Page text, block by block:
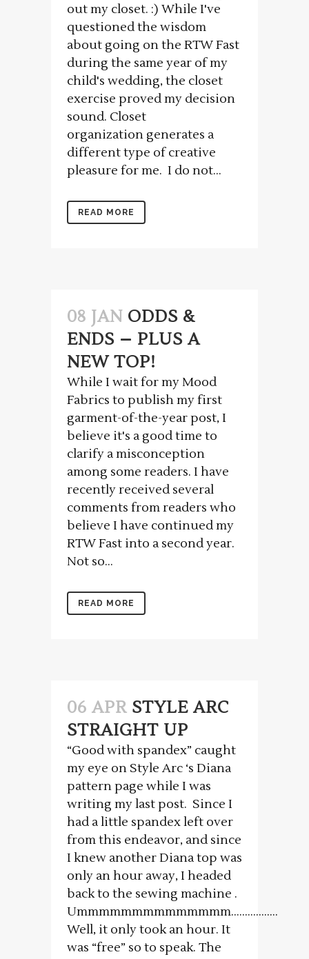
out my closet. :) While I've
questioned the wisdom
about going on the RTW Fast
during the same year of my
child's wedding, the closet
exercise proved my decision
sound. Closet
organization generates a
different type of creative
pleasure for me. I do not...
READ MORE
08 JAN ODDS &
ENDS – PLUS A
NEW TOP!
While I wait for my Mood
Fabrics to publish my first
garment-of-the-year post, I
believe it's a good time to
clarify a misconception
among some readers. I have
recently received several
comments from readers who
believe I have continued my
RTW Fast into a second year.
Not so...
READ MORE
06 APR STYLE ARC
STRAIGHT UP
“Good with spandex” caught
my eye on Style Arc ‘s Diana
pattern page while I was
writing my last post. Since I
had a little spandex left over
from this endeavor, and since
I knew another Diana top was
only an hour away, I headed
back to the sewing machine .
Ummmmmmmmmmmmmm……………..
Well, it only took an hour. It
was “free” so to speak. The